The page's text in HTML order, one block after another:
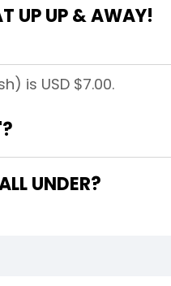
UP UP & AWAY!
is USD $7.00.
UNDER?